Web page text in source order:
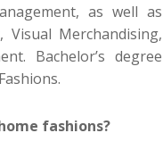
as well as
Visual Merchandising,
Bachelor’s degree
fashions?